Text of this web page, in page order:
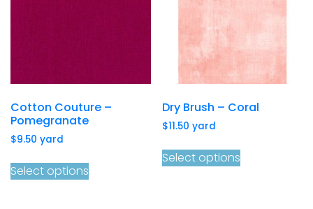
Cotton Couture –
Pomegranate
$9.50 yard
Select options
Dry Brush – Coral
$11.50 yard
Select options